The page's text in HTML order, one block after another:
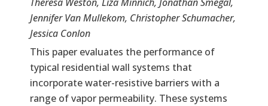
Jennifer Van Mullekom, Christopher Schumacher,
Jessica Conlon
This paper evaluates the performance of
typical residential wall systems that
incorporate water-resistive barriers with a
range of vapor permeability. These systems